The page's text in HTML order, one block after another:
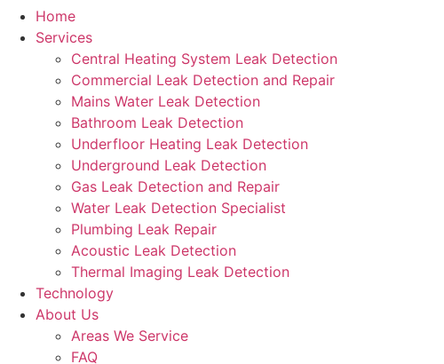
Home
Services
Central Heating System Leak Detection
Commercial Leak Detection and Repair
Mains Water Leak Detection
Bathroom Leak Detection
Underfloor Heating Leak Detection
Underground Leak Detection
Gas Leak Detection and Repair
Water Leak Detection Specialist
Plumbing Leak Repair
Acoustic Leak Detection
Thermal Imaging Leak Detection
Technology
About Us
Areas We Service
FAQ